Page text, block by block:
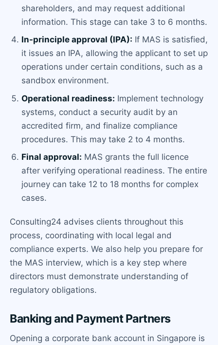
shareholders, and may request additional
information. This stage can take 3 to 6 months.
In-principle approval (IPA): If MAS is satisfied,
it issues an IPA, allowing the applicant to set up
operations under certain conditions, such as a
sandbox environment.
Operational readiness: Implement technology
systems, conduct a security audit by an
accredited firm, and finalize compliance
procedures. This may take 2 to 4 months.
Final approval: MAS grants the full licence
after verifying operational readiness. The entire
journey can take 12 to 18 months for complex
cases.
Consulting24 advises clients throughout this
process, coordinating with local legal and
compliance experts. We also help you prepare for
the MAS interview, which is a key step where
directors must demonstrate understanding of
regulatory obligations.
Banking and Payment Partners
Opening a corporate bank account in Singapore is